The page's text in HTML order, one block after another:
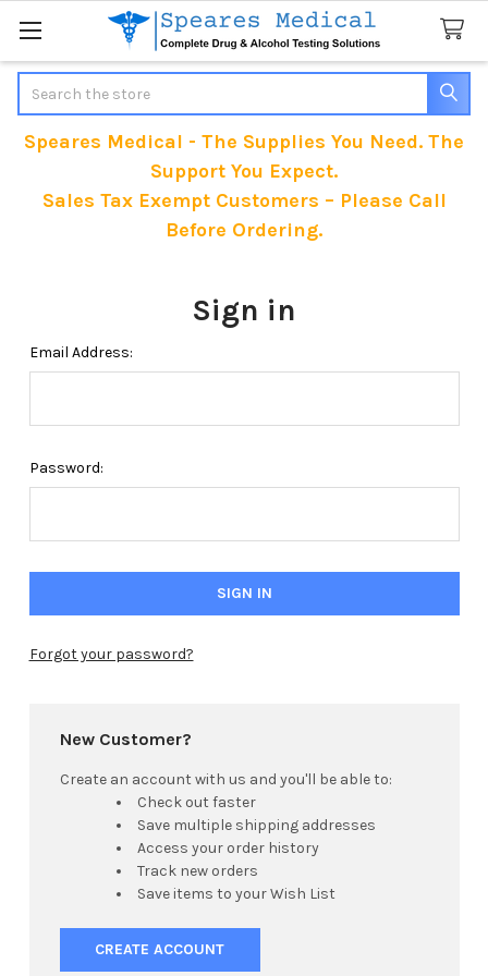
Speares Medical - The Supplies You Need. The
Support You Expect.
Sales Tax Exempt Customers – Please Call
Before Ordering.
Sign in
Email Address:
Password:
Forgot your password?
New Customer?
Create an account with us and you'll be able to:
Check out faster
Save multiple shipping addresses
Access your order history
Track new orders
Save items to your Wish List
CREATE ACCOUNT